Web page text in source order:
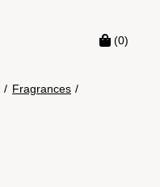
(0)
/ Fragrances /